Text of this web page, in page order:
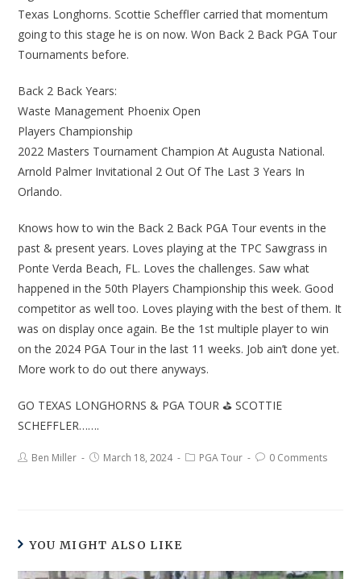
Texas Longhorns. Scottie Scheffler carried that momentum
going to this stage he is on now. Won Back 2 Back PGA Tour
Tournaments before.
Back 2 Back Years:
Waste Management Phoenix Open
Players Championship
2022 Masters Tournament Champion At Augusta National.
Arnold Palmer Invitational 2 Out Of The Last 3 Years In
Orlando.
Knows how to win the Back 2 Back PGA Tour events in the
past & present years. Loves playing at the TPC Sawgrass in
Ponte Verda Beach, FL. Loves the challenges. Saw what
happened in the 50th Players Championship this week. Good
competitor as well too. Loves playing with the best of them. It
was on display once again. Be the 1st multiple player to win
on the 2024 PGA Tour in the last 11 weeks. Job ain’t done yet.
More work to do out there anyways.
GO TEXAS LONGHORNS & PGA TOUR ⛳ SCOTTIE
SCHEFFLER…….
Ben Miller March 18, 2024 PGA Tour 0 Comments
YOU MIGHT ALSO LIKE